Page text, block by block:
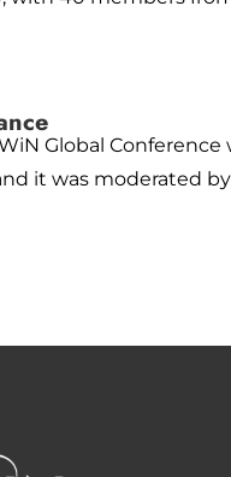
Global Conference
it was moderated